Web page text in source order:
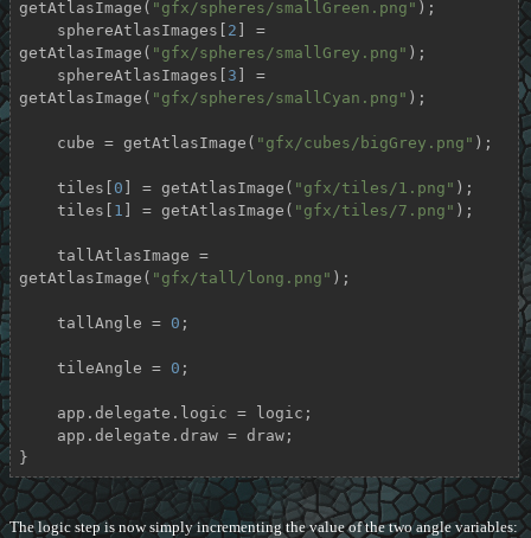
getAtlasImage( "gfx/spheres/smallGreen.png" );
    sphereAtlasImages[
2 ] =
getAtlasImage( "gfx/spheres/smallGrey.png" );
    sphereAtlasImages[
3 ] =
getAtlasImage( "gfx/spheres/smallCyan.png" );
    cube = getAtlasImage(
"gfx/cubes/bigGrey.png" );
    tiles[
0 ] = getAtlasImage( "gfx/tiles/1.png" );
    tiles[
1 ] = getAtlasImage( "gfx/tiles/7.png" );
getAtlasImage( "gfx/tall/long.png" );
    tallAngle =
0 ;
    tileAngle =
0 ;
}
The logic step is now simply incrementing the value of the two angle variables: